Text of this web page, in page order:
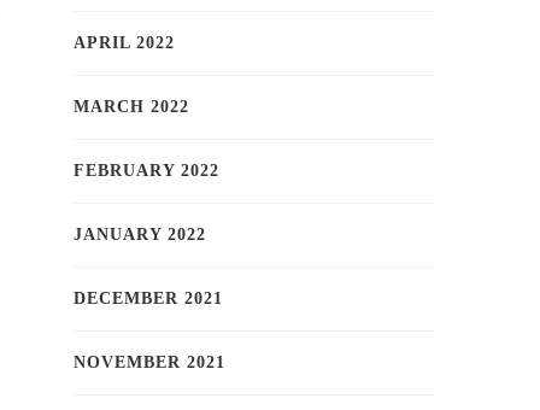
APRIL 2022
MARCH 2022
FEBRUARY 2022
JANUARY 2022
DECEMBER 2021
NOVEMBER 2021